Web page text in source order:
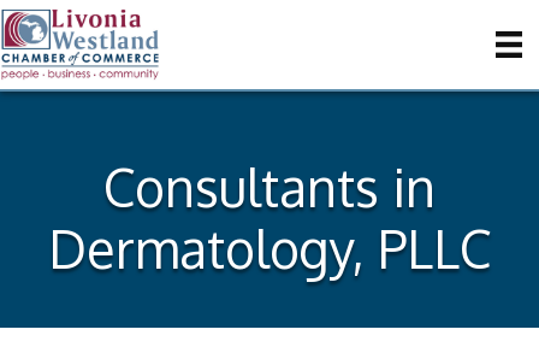
Consultants in
Dermatology, PLLC